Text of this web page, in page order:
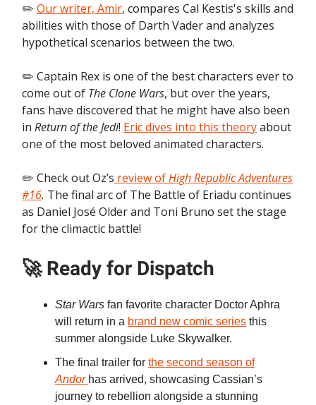
✏️ Our writer, Amir, compares Cal Kestis's skills and
abilities with those of Darth Vader and analyzes
hypothetical scenarios between the two.
✏️ Captain Rex is one of the best characters ever to
come out of The Clone Wars, but over the years,
fans have discovered that he might have also been
in Return of the Jedi! Eric dives into this theoryabout
one of the most beloved animated characters.
✏️ Check out Oz’s review ofHigh Republic Adventures
#16. The final arc of The Battle of Eriadu continues
as Daniel José Older and Toni Bruno set the stage
for the climactic battle!
🚀 Ready for Dispatch
Star Wars fan favorite character Doctor Aphra
will return in a brand new comic series this
summer alongside Luke Skywalker.
The final trailer for the second season of
Andor has arrived, showcasing Cassian’s
journey to rebellion alongside a stunning